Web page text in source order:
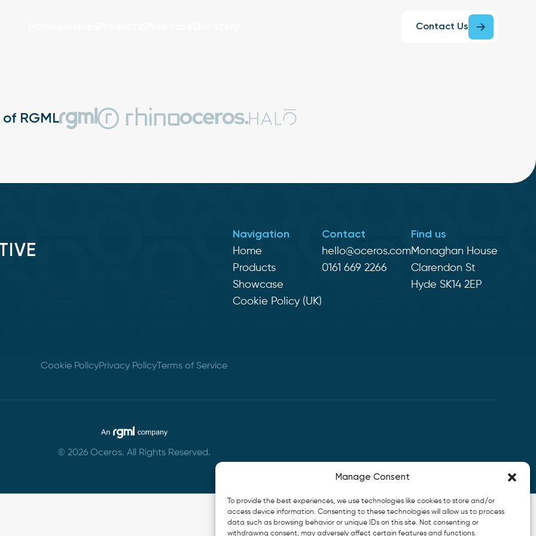
Manage Consent
To provide the best experiences, we use technologies like cookies to store and/or
access device information. Consenting to these technologies will allow us to process
data such as browsing behavior or unique IDs on this site. Not consenting or
withdrawing consent, may adversely affect certain features and functions.
Contact Us
of RGML
Navigation
Home
Products
Showcase
Cookie Policy (UK)
Contact
hello@oceros.com
0161 669 2266
Find us
Monaghan House
Clarendon St
Hyde SK14 2EP
Cookie PolicyPrivacy Policy Terms of Service
© 2026 Oceros. All Rights Reserved.